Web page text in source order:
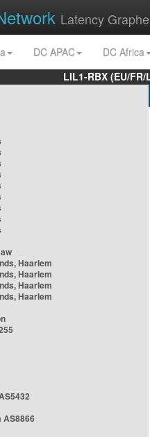
Latency
DC APAC
DC Africa
LIL1-RBX (EU/
Haarlem
Haarlem
Haarlem
Haarlem
AS8866